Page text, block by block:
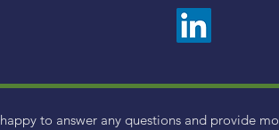
to answer any questions and provide